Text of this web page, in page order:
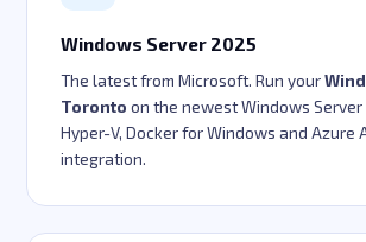
Windows Server 2025
The latest from Microsoft. Run your
Toronto on the newest Windows
Hyper-V, Docker for Windows and Azure
integration.